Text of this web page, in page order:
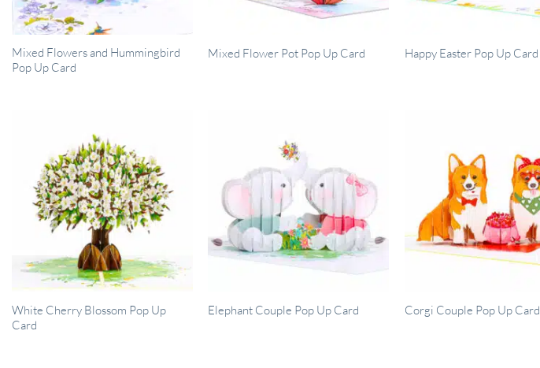
Mixed Flowers and Hummingbird
Pop Up Card
Mixed Flower Pot Pop Up Card Happy Easter Pop Up Card
White Cherry Blossom Pop Up
Card
Elephant Couple Pop Up Card Corgi Couple Pop Up Card